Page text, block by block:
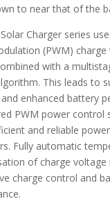
to near that of the
Charger series
(PWM) charge
with a
This leads to
enhanced battery
PWM power control
and reliable
Fully automatic
of charge voltage
charge control and